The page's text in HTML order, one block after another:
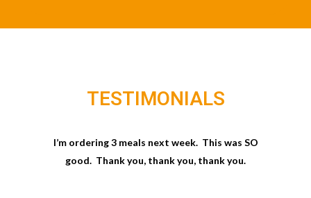
TESTIMONIALS
I’m ordering 3 meals next week. This was SO
good. Thank you, thank you, thank you.